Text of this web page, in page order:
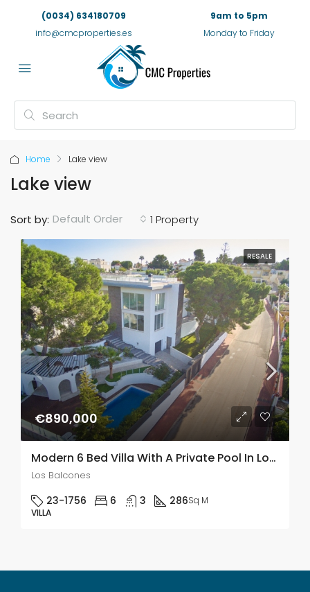
(0034) 634180709
info@cmcproperties.es
9am to 5pm
Monday to Friday
Home Lake view
Lake view
1 Property
Sort by: Default Order
RESALE
€890,000
Modern 6 Bed Villa With A Private Pool In Los Balcones
Los Balcones
23-1756 6 3 286Sq M
VILLA